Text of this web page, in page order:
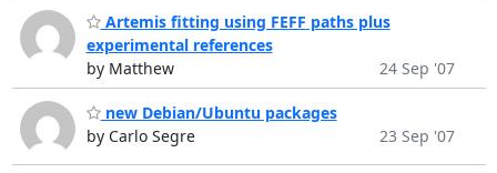
Artemis fitting using FEFF paths plus
experimental references
by Matthew
24 Sep '07
new Debian/Ubuntu packages
by Carlo Segre
23 Sep '07